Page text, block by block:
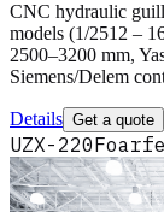
CNC hydraulic
models (1/2512 –
2500–3200 mm,
Siemens/Delem
Details Get a quote
UZX-220